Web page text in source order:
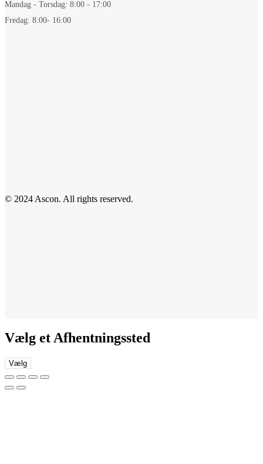
Mandag - Torsdag: 8:00 - 17:00
Fredag: 8:00- 16:00
© 2024 Ascon. All rights reserved.
Vælg et Afhentningssted
Vælg